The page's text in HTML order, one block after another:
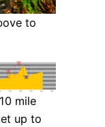
to
mile
up to